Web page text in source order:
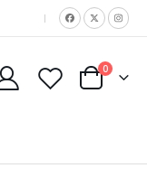
|
Cart
0items